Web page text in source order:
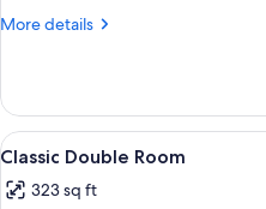
More details
More
Single
Room
View
all
photos
8
Classic Double Room
323 sq ft